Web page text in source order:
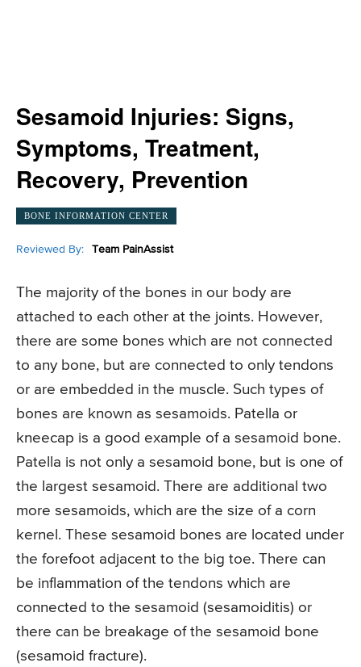
Sesamoid Injuries: Signs,
Symptoms, Treatment,
Recovery, Prevention
BONE INFORMATION CENTER
Reviewed By: Team PainAssist
The majority of the bones in our body are
attached to each other at the joints. However,
there are some bones which are not connected
to any bone, but are connected to only tendons
or are embedded in the muscle. Such types of
bones are known as sesamoids. Patella or
kneecap is a good example of a sesamoid bone.
Patella is not only a sesamoid bone, but is one of
the largest sesamoid. There are additional two
more sesamoids, which are the size of a corn
kernel. These sesamoid bones are located under
the forefoot adjacent to the big toe. There can
be inflammation of the tendons which are
connected to the sesamoid (sesamoiditis) or
there can be breakage of the sesamoid bone
(sesamoid fracture).